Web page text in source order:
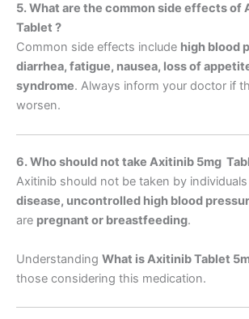
5. What are the common side effects of
Tablet ?
Common side effects include high blood
diarrhea, fatigue, nausea, loss of
syndrome. Always inform your doctor if
worsen.
6. Who should not take Axitinib 5mg
Axitinib should not be taken by
disease, uncontrolled high blood
are pregnant or breastfeeding.
Understanding What is Axitinib Tablet
those considering this medication.